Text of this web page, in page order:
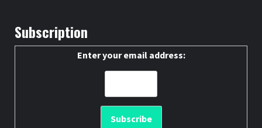
Subscription
Enter your email address: